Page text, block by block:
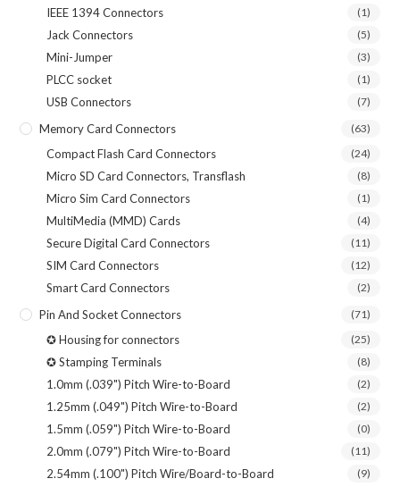
IEEE 1394 Connectors (1)
Jack Connectors (5)
Mini-Jumper (3)
PLCC socket (1)
USB Connectors (7)
Memory Card Connectors (63)
Compact Flash Card Connectors (24)
Micro SD Card Connectors, Transflash (8)
Micro Sim Card Connectors (1)
MultiMedia (MMD) Cards (4)
Secure Digital Card Connectors (11)
SIM Card Connectors (12)
Smart Card Connectors (2)
Pin And Socket Connectors (71)
✪ Housing for connectors (25)
✪ Stamping Terminals (8)
1.0mm (.039") Pitch Wire-to-Board (2)
1.25mm (.049") Pitch Wire-to-Board (2)
1.5mm (.059") Pitch Wire-to-Board (0)
2.0mm (.079") Pitch Wire-to-Board (11)
2.54mm (.100") Pitch Wire/Board-to-Board (9)